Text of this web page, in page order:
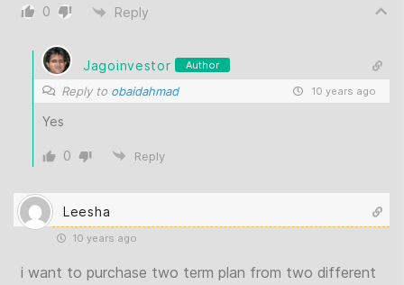
0 Reply
Jagoinvestor Author
Reply to obaidahmad 10 years ago
Yes
0 Reply
Leesha
10 years ago
i want to purchase two term plan from two different